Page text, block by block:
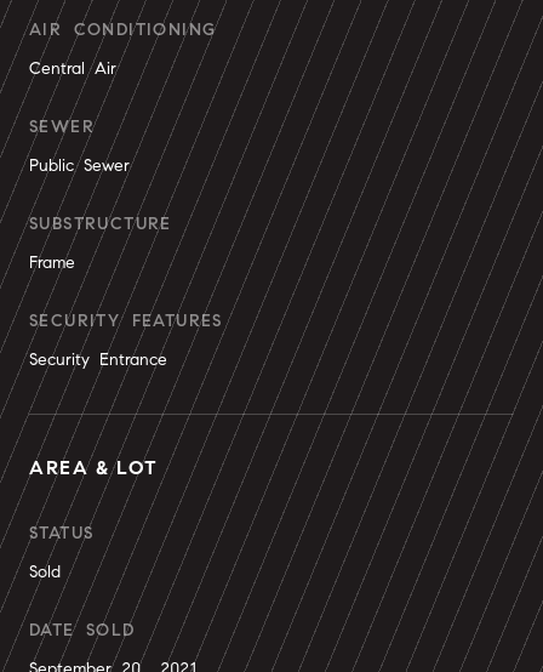
AIR CONDITIONING
Central Air
SEWER
Public Sewer
SUBSTRUCTURE
Frame
SECURITY FEATURES
Security Entrance
AREA & LOT
STATUS
Sold
DATE SOLD